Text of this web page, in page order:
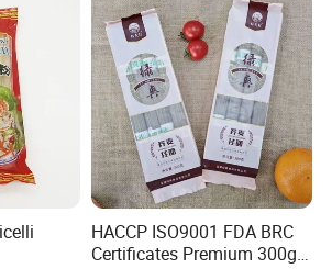
HACCP ISO9001 FDA BRC
Certificates Premium 300g